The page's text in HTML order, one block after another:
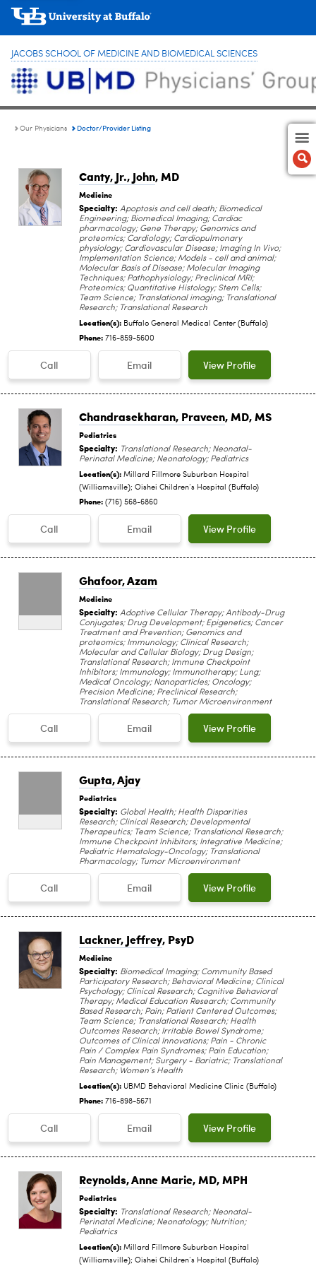
JACOBS SCHOOL OF MEDICINE AND BIOMEDICAL SCIENCES
Our Physicians Doctor/Provider Listing
Canty, Jr., John, MD
Medicine
Specialty: Apoptosis and cell death; Biomedical
Engineering; Biomedical Imaging; Cardiac
pharmacology; Gene Therapy; Genomics and
proteomics; Cardiology; Cardiopulmonary
physiology; Cardiovascular Disease; Imaging In Vivo;
Implementation Science; Models - cell and animal;
Molecular Basis of Disease; Molecular Imaging
Techniques; Pathophysiology; Preclinical MRI;
Proteomics; Quantitative Histology; Stem Cells;
Team Science; Translational imaging; Translational
Research; Translational Research
Location(s): Buffalo General Medical Center (Buffalo)
Phone: 716-859-5600
Call Email View Profile
Chandrasekharan, Praveen, MD, MS
Pediatrics
Specialty: Translational Research; Neonatal-
Perinatal Medicine; Neonatology; Pediatrics
Location(s): Millard Fillmore Suburban Hospital
(Williamsville); Oishei Children‘s Hospital (Buffalo)
Phone: (716) 568-6860
Call Email View Profile
Ghafoor, Azam
Medicine
Specialty: Adoptive Cellular Therapy; Antibody-Drug
Conjugates; Drug Development; Epigenetics; Cancer
Treatment and Prevention; Genomics and
proteomics; Immunology; Clinical Research;
Molecular and Cellular Biology; Drug Design;
Translational Research; Immune Checkpoint
Inhibitors; Immunology; Immunotherapy; Lung;
Medical Oncology; Nanoparticles; Oncology;
Precision Medicine; Preclinical Research;
Translational Research; Tumor Microenvironment
Call Email View Profile
Gupta, Ajay
Pediatrics
Specialty: Global Health; Health Disparities
Research; Clinical Research; Developmental
Therapeutics; Team Science; Translational Research;
Immune Checkpoint Inhibitors; Integrative Medicine;
Pediatric Hematology-Oncology; Translational
Pharmacology; Tumor Microenvironment
Call Email View Profile
Lackner, Jeffrey, PsyD
Medicine
Specialty: Biomedical Imaging; Community Based
Participatory Research; Behavioral Medicine; Clinical
Psychology; Clinical Research; Cognitive Behavioral
Therapy; Medical Education Research; Community
Based Research; Pain; Patient Centered Outcomes;
Team Science; Translational Research; Health
Outcomes Research; Irritable Bowel Syndrome;
Outcomes of Clinical Innovations; Pain - Chronic
Pain / Complex Pain Syndromes; Pain Education;
Pain Management; Surgery - Bariatric; Translational
Research; Women’s Health
Location(s): UBMD Behavioral Medicine Clinic (Buffalo)
Phone: 716-898-5671
Call Email View Profile
Reynolds, Anne Marie, MD, MPH
Pediatrics
Specialty: Translational Research; Neonatal-
Perinatal Medicine; Neonatology; Nutrition;
Pediatrics
Location(s): Millard Fillmore Suburban Hospital
(Williamsville); Oishei Children‘s Hospital (Buffalo)